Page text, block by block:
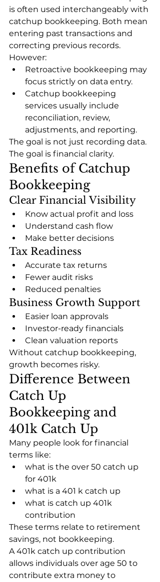
is often used interchangeably with
catchup bookkeeping. Both mean
entering past transactions and
correcting previous records.
However:
Retroactive bookkeeping may
focus strictly on data entry.
Catchup bookkeeping
services usually include
reconciliation, review,
adjustments, and reporting.
The goal is not just recording data.
The goal is financial clarity.
Benefits of Catchup
Bookkeeping
Clear Financial Visibility
Know actual profit and loss
Understand cash flow
Make better decisions
Tax Readiness
Accurate tax returns
Fewer audit risks
Reduced penalties
Business Growth Support
Easier loan approvals
Investor-ready financials
Clean valuation reports
Without catchup bookkeeping,
growth becomes risky.
Difference Between
Catch Up
Bookkeeping and
401k Catch Up
Many people look for financial
terms like:
what is the over 50 catch up
for 401k
what is a 401 k catch up
what is catch up 401k
contribution
These terms relate to retirement
savings, not bookkeeping.
A 401k catch up contribution
allows individuals over age 50 to
contribute extra money to